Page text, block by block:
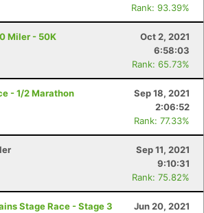
Rank: 93.39%
Miler - 50K
Oct 2, 2021
6:58:03
Rank: 65.73%
- 1/2 Marathon
Sep 18, 2021
2:06:52
Rank: 77.33%
Sep 11, 2021
9:10:31
Rank: 75.82%
Stage Race - Stage 3
Jun 20, 2021